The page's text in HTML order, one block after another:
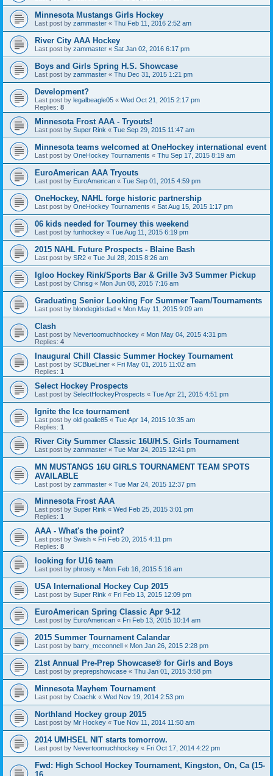
Minnesota Mustangs Girls Hockey
Last post by zammaster « Thu Feb 11, 2016 2:52 am
River City AAA Hockey
Last post by zammaster « Sat Jan 02, 2016 6:17 pm
Boys and Girls Spring H.S. Showcase
Last post by zammaster « Thu Dec 31, 2015 1:21 pm
Development?
Last post by legalbeagle05 « Wed Oct 21, 2015 2:17 pm
Replies: 8
Minnesota Frost AAA - Tryouts!
Last post by Super Rink « Tue Sep 29, 2015 11:47 am
Minnesota teams welcomed at OneHockey international event
Last post by OneHockey Tournaments « Thu Sep 17, 2015 8:19 am
EuroAmerican AAA Tryouts
Last post by EuroAmerican « Tue Sep 01, 2015 4:59 pm
OneHockey, NAHL forge historic partnership
Last post by OneHockey Tournaments « Sat Aug 15, 2015 1:17 pm
06 kids needed for Tourney this weekend
Last post by funhockey « Tue Aug 11, 2015 6:19 pm
2015 NAHL Future Prospects - Blaine Bash
Last post by SR2 « Tue Jul 28, 2015 8:26 am
Igloo Hockey Rink/Sports Bar & Grille 3v3 Summer Pickup
Last post by Chrisg « Mon Jun 08, 2015 7:16 am
Graduating Senior Looking For Summer Team/Tournaments
Last post by blondegirlsdad « Mon May 11, 2015 9:09 am
Clash
Last post by Nevertoomuchhockey « Mon May 04, 2015 4:31 pm
Replies: 4
Inaugural Chill Classic Summer Hockey Tournament
Last post by SCBlueLiner « Fri May 01, 2015 11:02 am
Replies: 1
Select Hockey Prospects
Last post by SelectHockeyProspects « Tue Apr 21, 2015 4:51 pm
Ignite the Ice tournament
Last post by old goalie85 « Tue Apr 14, 2015 10:35 am
Replies: 1
River City Summer Classic 16U/H.S. Girls Tournament
Last post by zammaster « Tue Mar 24, 2015 12:41 pm
MN MUSTANGS 16U GIRLS TOURNAMENT TEAM SPOTS
AVAILABLE
Last post by zammaster « Tue Mar 24, 2015 12:37 pm
Minnesota Frost AAA
Last post by Super Rink « Wed Feb 25, 2015 3:01 pm
Replies: 1
AAA - What's the point?
Last post by Swish « Fri Feb 20, 2015 4:11 pm
Replies: 8
looking for U16 team
Last post by phrosty « Mon Feb 16, 2015 5:16 am
USA International Hockey Cup 2015
Last post by Super Rink « Fri Feb 13, 2015 12:09 pm
EuroAmerican Spring Classic Apr 9-12
Last post by EuroAmerican « Fri Feb 13, 2015 10:14 am
2015 Summer Tournament Calandar
Last post by barry_mcconnell « Mon Jan 26, 2015 2:28 pm
21st Annual Pre-Prep Showcase® for Girls and Boys
Last post by preprepshowcase « Thu Jan 01, 2015 3:58 pm
Minnesota Mayhem Tournament
Last post by Coachk « Wed Nov 19, 2014 2:53 pm
Northland Hockey group 2015
Last post by Mr Hockey « Tue Nov 11, 2014 11:50 am
2014 UMHSEL NIT starts tomorrow.
Last post by Nevertoomuchhockey « Fri Oct 17, 2014 4:22 pm
Fwd: High School Hockey Tournament, Kingston, On, Ca (15-
16